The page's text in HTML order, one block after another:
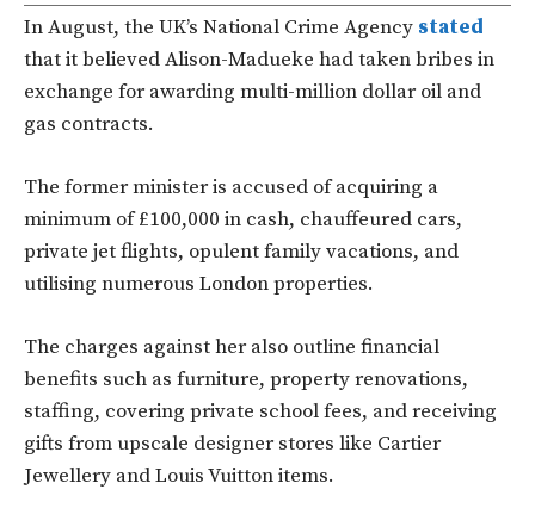
In August, the UK’s National Crime Agency stated
that it believed Alison-Madueke had taken bribes in
exchange for awarding multi-million dollar oil and
gas contracts.
The former minister is accused of acquiring a
minimum of £100,000 in cash, chauffeured cars,
private jet flights, opulent family vacations, and
utilising numerous London properties.
The charges against her also outline financial
benefits such as furniture, property renovations,
staffing, covering private school fees, and receiving
gifts from upscale designer stores like Cartier
Jewellery and Louis Vuitton items.